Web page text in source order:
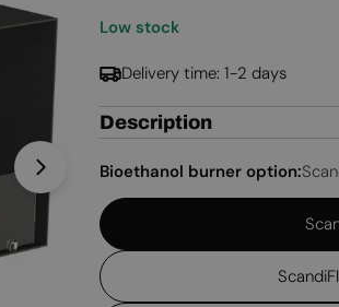
Open media 1 in modal
price
Low stock
Delivery time: 1-2 days
Description
Bioethanol burner option: